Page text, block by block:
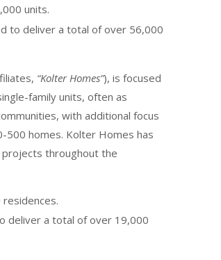
units.
to deliver a total of over 56,000
“Kolter Homes”), is focused
family units, often as
with additional focus
500 homes. Kolter Homes has
throughout the
deliver a total of over 19,000